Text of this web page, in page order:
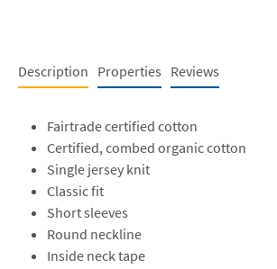
Description Properties Reviews
Fairtrade certified cotton
Certified, combed organic cotton
Single jersey knit
Classic fit
Short sleeves
Round neckline
Inside neck tape